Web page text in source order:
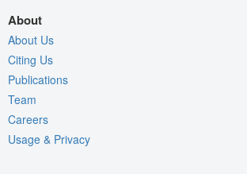
About
About Us
Citing Us
Publications
Team
Careers
Usage & Privacy